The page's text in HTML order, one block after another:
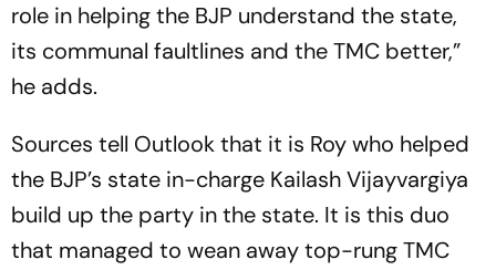
role in helping the BJP understand the state,
its communal faultlines and the TMC better,”
he adds.
Sources tell Outlookthat it is Roy who helped
the BJP’s state in-charge Kailash Vijayvargiya
build up the party in the state. It is this duo
that managed to wean away top-rung TMC